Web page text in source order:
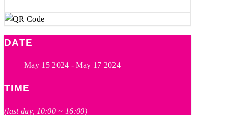
DATE
May 15 2024 - May 17 2024
TIME
(last day, 10:00 ~ 16:00)